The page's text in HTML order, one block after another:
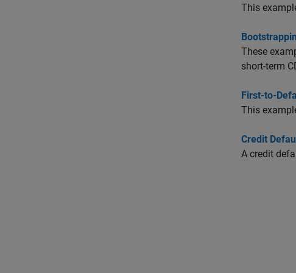
This
These
short-term
First-to-
This
Credit
A credit